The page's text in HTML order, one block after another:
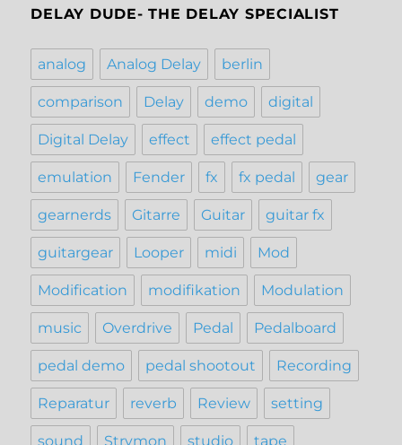
DELAY DUDE- THE DELAY SPECIALIST
analog Analog Delay berlin
comparison Delay demo digital
Digital Delay effect effect pedal
emulation Fender fx fx pedal gear
gearnerds Gitarre Guitar guitar fx
guitargear Looper midi Mod
Modification modifikation Modulation
music Overdrive Pedal Pedalboard
pedal demo pedal shootout Recording
Reparatur reverb Review setting
sound Strymon studio tape